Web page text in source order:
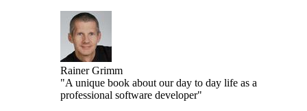
Rainer Grimm
"A unique book about our day to day life as a
professional software developer"